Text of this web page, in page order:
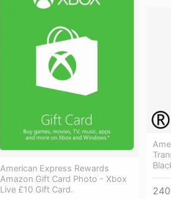
American Express Rewards
Amazon Gift Card Photo - Xbox
Live £10 Gift Card.